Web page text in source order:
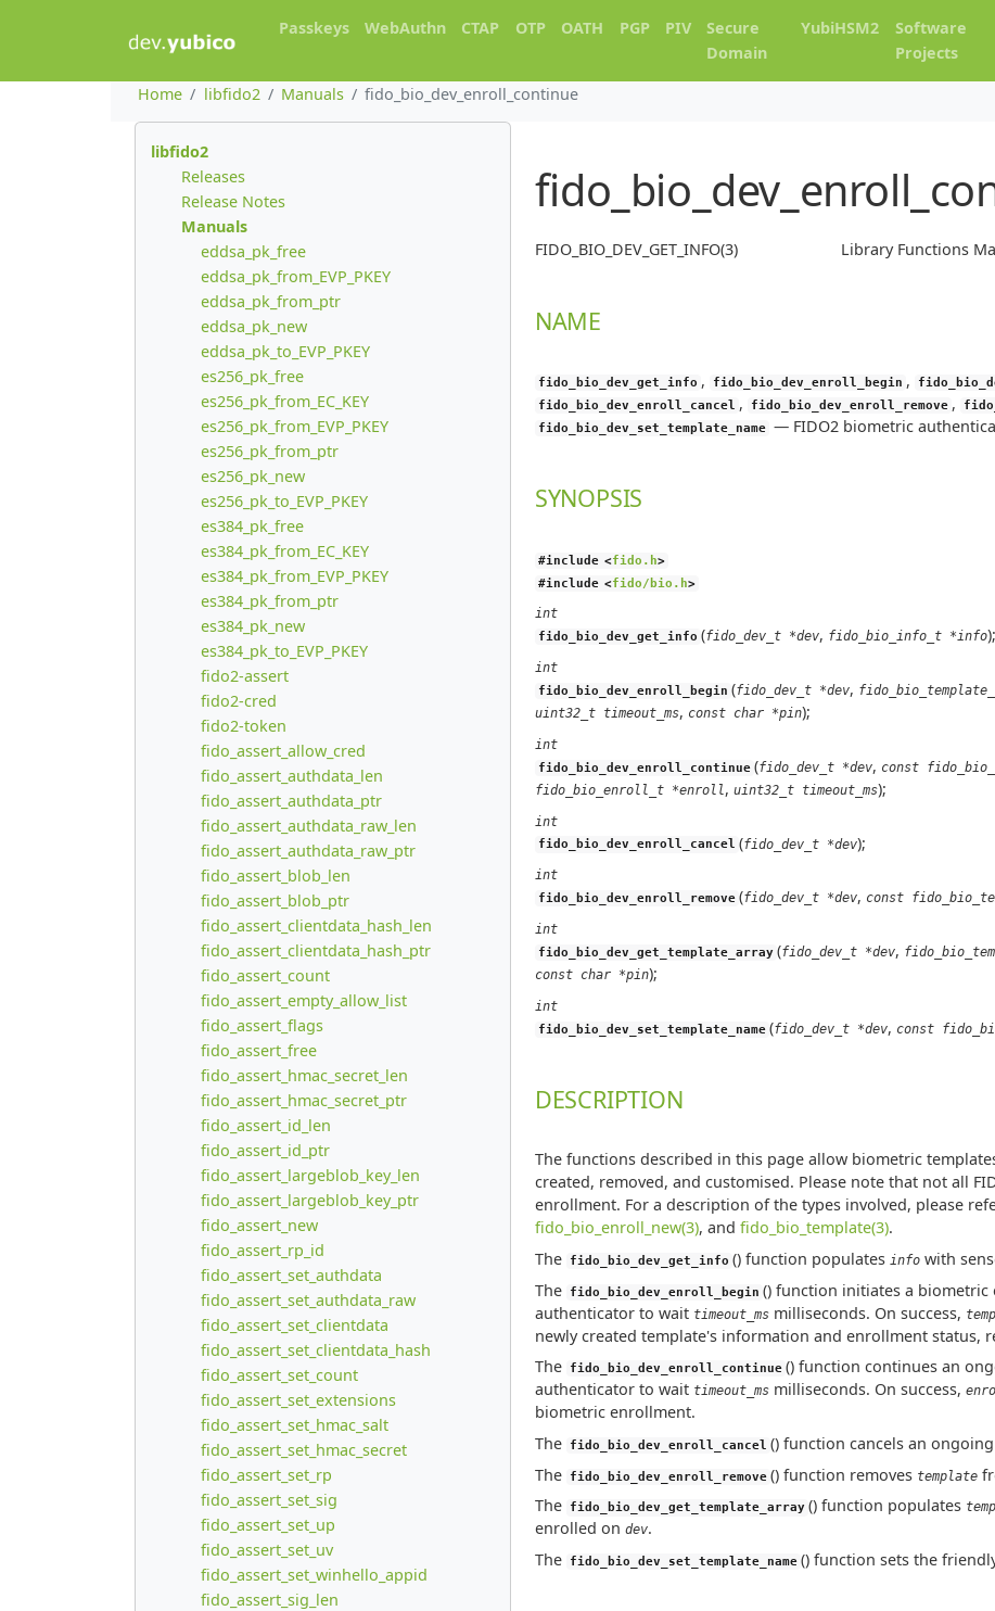
Passkeys WebAuthn CTAP OTP OATH PGP PIV
Secure
Domain
YubiHSM2
Software
Projects
Home
libfido2 Manuals fido_bio_dev_enroll_continue
libfido2
Releases
Release Notes
Manuals
eddsa_pk_free
eddsa_pk_from_EVP_PKEY
eddsa_pk_from_ptr
eddsa_pk_new
eddsa_pk_to_EVP_PKEY
es256_pk_free
es256_pk_from_EC_KEY
es256_pk_from_EVP_PKEY
es256_pk_from_ptr
es256_pk_new
es256_pk_to_EVP_PKEY
es384_pk_free
es384_pk_from_EC_KEY
es384_pk_from_EVP_PKEY
es384_pk_from_ptr
es384_pk_new
es384_pk_to_EVP_PKEY
fido2-assert
fido2-cred
fido2-token
fido_assert_allow_cred
fido_assert_authdata_len
fido_assert_authdata_ptr
fido_assert_authdata_raw_len
fido_assert_authdata_raw_ptr
fido_assert_blob_len
fido_assert_blob_ptr
fido_assert_clientdata_hash_len
fido_assert_clientdata_hash_ptr
fido_assert_count
fido_assert_empty_allow_list
fido_assert_flags
fido_assert_free
fido_assert_hmac_secret_len
fido_assert_hmac_secret_ptr
fido_assert_id_len
fido_assert_id_ptr
fido_assert_largeblob_key_len
fido_assert_largeblob_key_ptr
fido_assert_new
fido_assert_rp_id
fido_assert_set_authdata
fido_assert_set_authdata_raw
fido_assert_set_clientdata
fido_assert_set_clientdata_hash
fido_assert_set_count
fido_assert_set_extensions
fido_assert_set_hmac_salt
fido_assert_set_hmac_secret
fido_assert_set_rp
fido_assert_set_sig
fido_assert_set_up
fido_assert_set_uv
fido_assert_set_winhello_appid
fido_assert_sig_len
FIDO_BIO_DEV_GET_INFO(3) Library Functions
NAME
fido_bio_dev_get_info , fido_bio_dev_enroll_begin ,
fido_bio_dev_enroll_cancel , fido_bio_dev_enroll_remove ,
fido_bio_dev_set_template_name — FIDO2 biometric
SYNOPSIS
#include <fido.h>
#include <fido/bio.h>
int
fido_bio_dev_get_info (fido_dev_t *dev, fido_bio_info_t *info);
int
fido_bio_dev_enroll_begin (fido_dev_t *dev,
uint32_t timeout_ms, const char *pin);
int
fido_bio_dev_enroll_continue (fido_dev_t *dev, const
fido_bio_enroll_t *enroll , uint32_t timeout_ms);
int
fido_bio_dev_enroll_cancel (fido_dev_t *dev);
int
fido_bio_dev_enroll_remove (fido_dev_t *dev, const
int
fido_bio_dev_get_template_array (fido_dev_t *dev,
const char *pin);
int
fido_bio_dev_set_template_name (fido_dev_t *dev, const
DESCRIPTION
The functions described in this page allow biometric
created, removed, and customised. Please note that not all
enrollment. For a description of the types involved, please
fido_bio_enroll_new(3), and fido_bio_template(3).
The
fido_bio_dev_get_info () function populates infowith
The
fido_bio_dev_enroll_begin () function initiates a biometric
authenticator to wait timeout_msmilliseconds. On success,
newly created template's information and enrollment status,
The
fido_bio_dev_enroll_continue () function continues an
authenticator to wait timeout_msmilliseconds. On success,
biometric enrollment.
The
fido_bio_dev_enroll_cancel () function cancels an
The
fido_bio_dev_enroll_remove () function removes template
The
fido_bio_dev_get_template_array () function populates
enrolled on dev.
The
fido_bio_dev_set_template_name () function sets the